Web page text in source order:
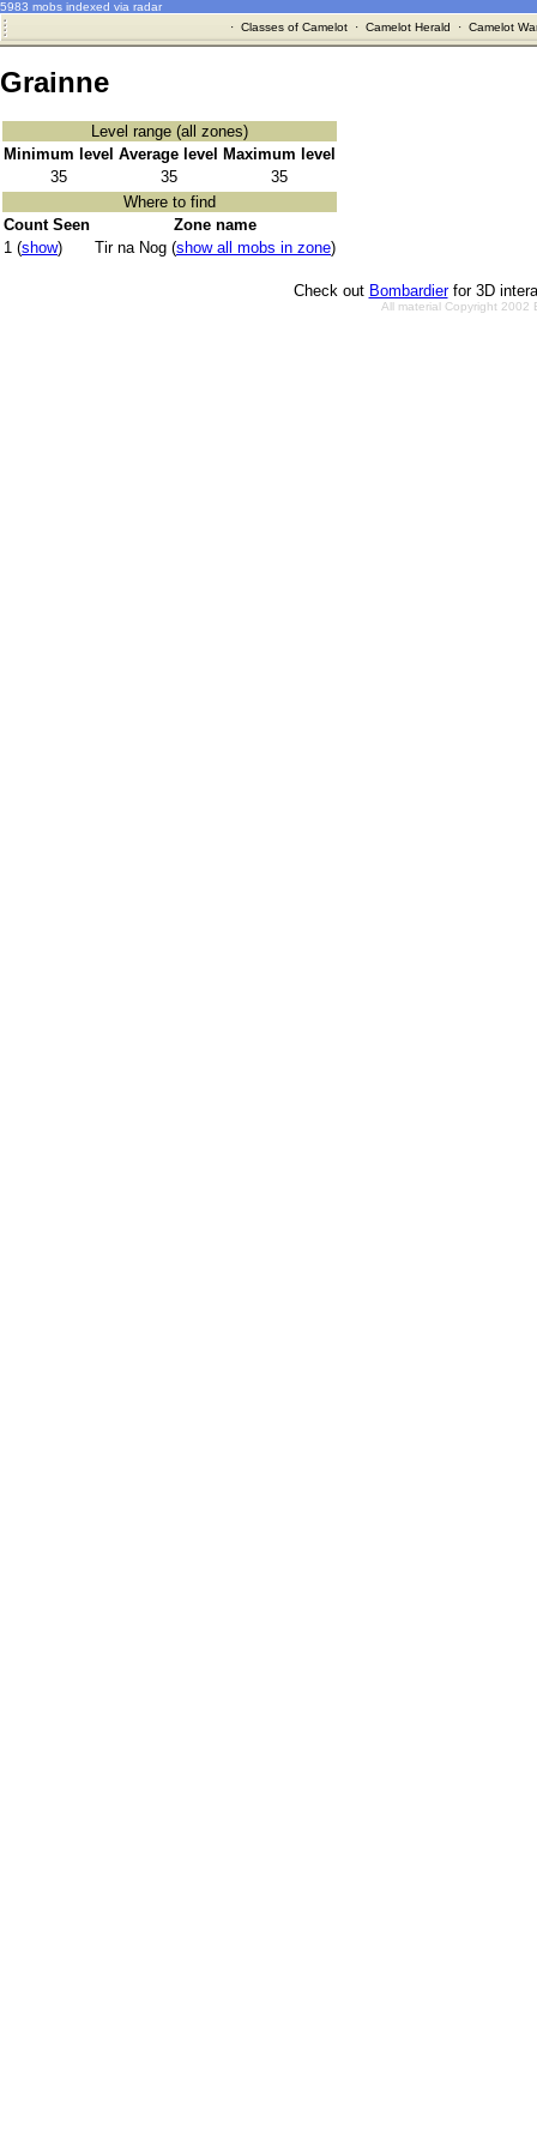
5983 mobs indexed via radar
· Classes of Camelot· Camelot Herald · Camelot
Grainne
Level range (all zones)
Minimum level Average level
Maximum level
35
35
35
Where to find
Count Seen
Zone name
1 (show) Tir na Nog (show all mobs in zone)
Check out Bombardierfor 3D
All material Copyright 2002